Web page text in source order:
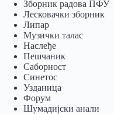
Зборник радова ПФУ
Лесковачки зборник
Липар
Музички талас
Наслеђе
Пешчаник
Саборност
Синетос
Узданица
Форум
Шумадијски анали